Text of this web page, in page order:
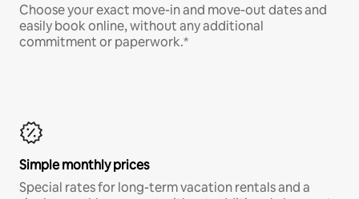
Choose your exact move-in and move-out dates and
easily book online, without any additional
commitment or paperwork.*
Simple monthly prices
Special rates for long-term vacation rentals and a